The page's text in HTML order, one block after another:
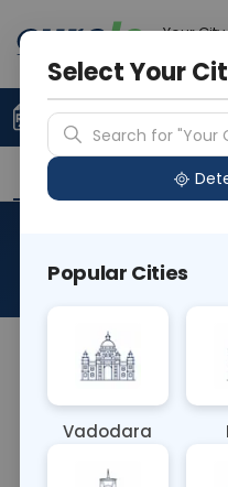
Your
Upload Prescription
Overview
About This Test
The RAD MRI Brain
diagnosis of
surrounding
Select Your
Search for "Your
Popular Cities
Vadodara